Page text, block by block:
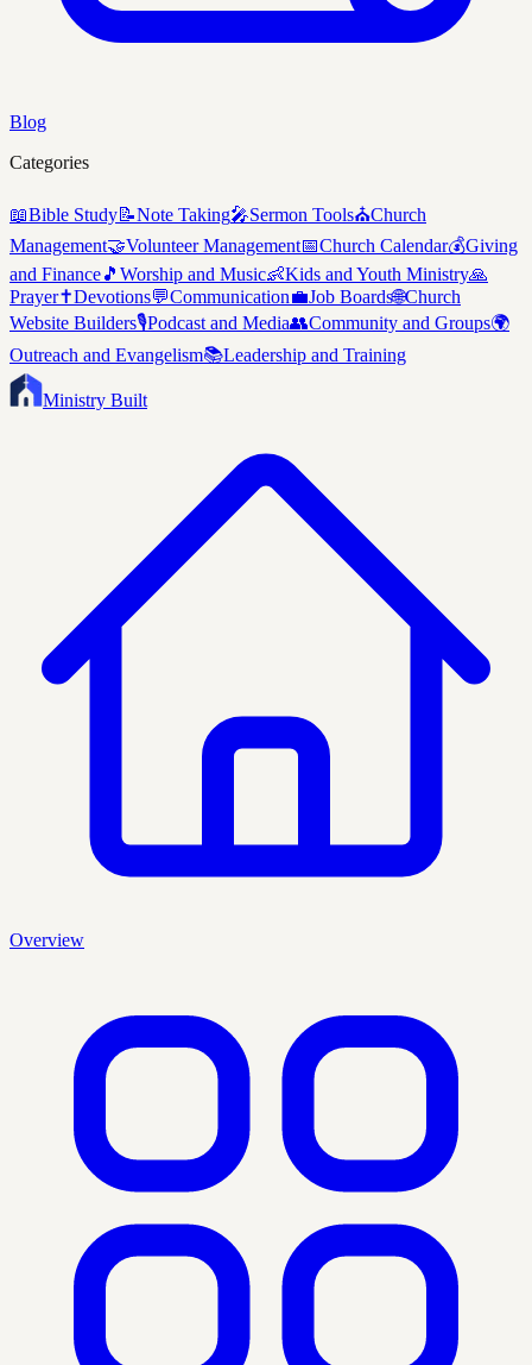
Blog
Categories
📖Bible Study📝Note Taking🎤Sermon Tools⛪Church
Management🤝Volunteer Management📅Church Calendar💰Giving
and Finance🎵 Worship and Music👶Kids and Youth Ministry🙏
Prayer✝️Devotions💬Communication💼Job Boards🌐Church
Website Builders🎙️Podcast and Media👥Community and Groups🌍
Outreach and Evangelism📚Leadership and Training
Ministry Built
Overview